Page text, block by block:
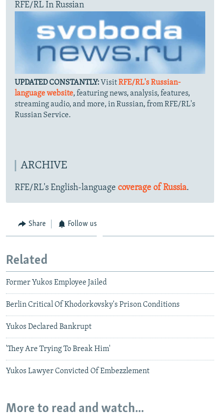
RFE/RL In Russian
UPDATED CONSTANTLY: VisitRFE/RL's Russian-
language website, featuring news, analysis, features,
streaming audio, and more, in Russian, from RFE/RL's
Russian Service.
ARCHIVE
RFE/RL's English-language coverage of Russia.
Share Follow us
Related
Former Yukos Employee Jailed
Berlin Critical Of Khodorkovsky's Prison Conditions
Yukos Declared Bankrupt
'They Are Trying To Break Him'
Yukos Lawyer Convicted Of Embezzlement
More to read and watch...